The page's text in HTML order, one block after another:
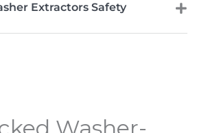
Extractors Safety